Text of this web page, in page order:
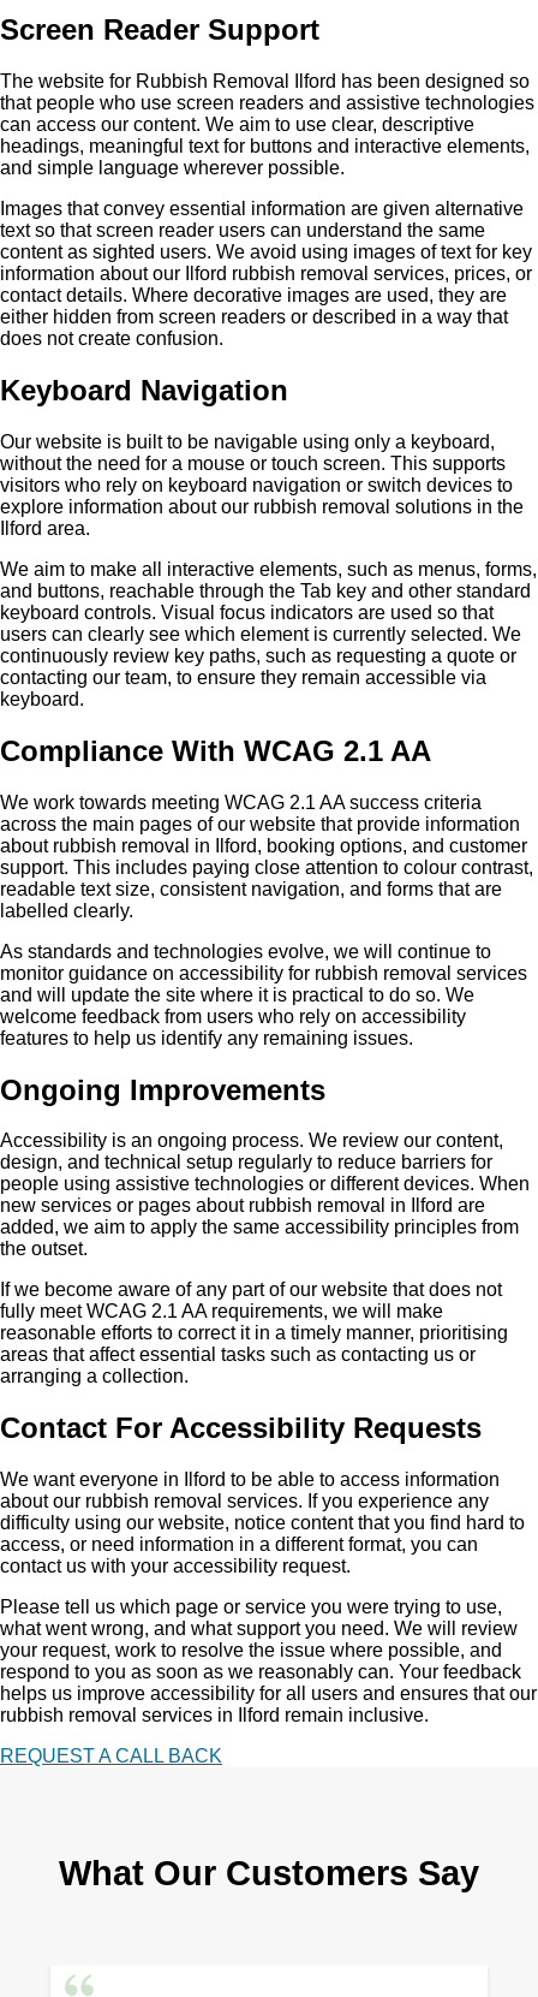
Screen Reader Support
The website for Rubbish Removal Ilford has been designed so
that people who use screen readers and assistive technologies
can access our content. We aim to use clear, descriptive
headings, meaningful text for buttons and interactive elements,
and simple language wherever possible.
Images that convey essential information are given alternative
text so that screen reader users can understand the same
content as sighted users. We avoid using images of text for key
information about our Ilford rubbish removal services, prices, or
contact details. Where decorative images are used, they are
either hidden from screen readers or described in a way that
does not create confusion.
Keyboard Navigation
Our website is built to be navigable using only a keyboard,
without the need for a mouse or touch screen. This supports
visitors who rely on keyboard navigation or switch devices to
explore information about our rubbish removal solutions in the
Ilford area.
We aim to make all interactive elements, such as menus, forms,
and buttons, reachable through the Tab key and other standard
keyboard controls. Visual focus indicators are used so that
users can clearly see which element is currently selected. We
continuously review key paths, such as requesting a quote or
contacting our team, to ensure they remain accessible via
keyboard.
Compliance With WCAG 2.1 AA
We work towards meeting WCAG 2.1 AA success criteria
across the main pages of our website that provide information
about rubbish removal in Ilford, booking options, and customer
support. This includes paying close attention to colour contrast,
readable text size, consistent navigation, and forms that are
labelled clearly.
As standards and technologies evolve, we will continue to
monitor guidance on accessibility for rubbish removal services
and will update the site where it is practical to do so. We
welcome feedback from users who rely on accessibility
features to help us identify any remaining issues.
Ongoing Improvements
Accessibility is an ongoing process. We review our content,
design, and technical setup regularly to reduce barriers for
people using assistive technologies or different devices. When
new services or pages about rubbish removal in Ilford are
added, we aim to apply the same accessibility principles from
the outset.
If we become aware of any part of our website that does not
fully meet WCAG 2.1 AA requirements, we will make
reasonable efforts to correct it in a timely manner, prioritising
areas that affect essential tasks such as contacting us or
arranging a collection.
Contact For Accessibility Requests
We want everyone in Ilford to be able to access information
about our rubbish removal services. If you experience any
difficulty using our website, notice content that you find hard to
access, or need information in a different format, you can
contact us with your accessibility request.
Please tell us which page or service you were trying to use,
what went wrong, and what support you need. We will review
your request, work to resolve the issue where possible, and
respond to you as soon as we reasonably can. Your feedback
helps us improve accessibility for all users and ensures that our
rubbish removal services in Ilford remain inclusive.
REQUEST A CALL BACK
What Our Customers Say